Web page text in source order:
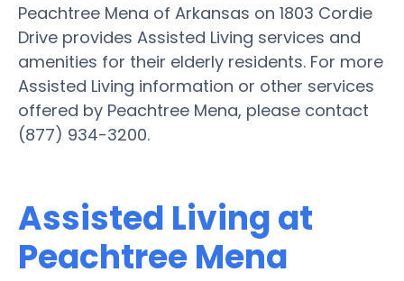
Peachtree Mena of Arkansas on 1803 Cordie
Drive provides Assisted Living services and
amenities for their elderly residents. For more
Assisted Living information or other services
offered by Peachtree Mena, please contact
(877) 934-3200.
Assisted Living at
Peachtree Mena